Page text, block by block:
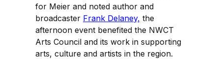
for Meier and noted author and
broadcaster Frank Delaney, the
afternoon event benefited the NWCT
Arts Council and its work in supporting
arts, culture and artists in the region.